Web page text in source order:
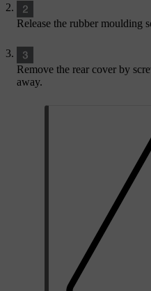
Release the rubber moulding
Remove the rear cover by
away.